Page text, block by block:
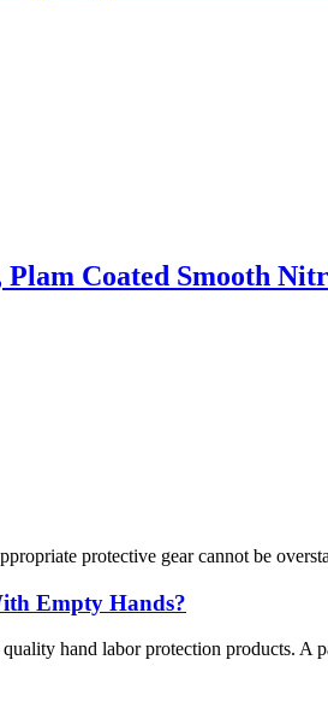
Coated Smooth
protective gear cannot be
Empty Hands?
hand labor protection products. A